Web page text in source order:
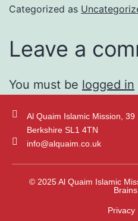
Categorized as
Leave a
You must be logged in
Al Quaim Islamic Mission, 39
Berkshire SL1 4TN
info@alquaim.co.uk
© 2025 Al Quaim Islamic
Privacy